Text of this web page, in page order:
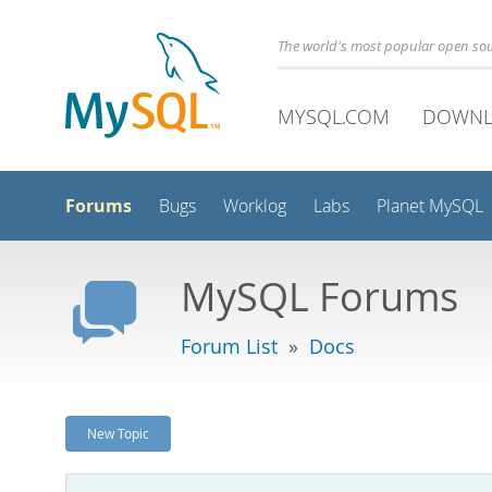
The world's most popular open
MYSQL.COM
Forums Bugs Worklog Labs Planet MySQL
MySQL Forums
Forum List » Docs
New Topic